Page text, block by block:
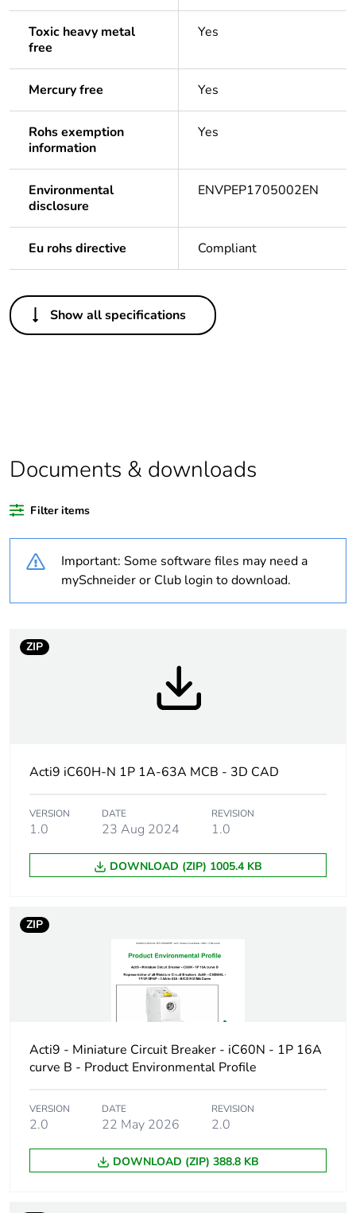
Toxic heavy metal
free
Yes
Mercury free Yes
Rohs exemption
information
Yes
Environmental
disclosure
ENVPEP1705002EN
Eu rohs directive Compliant
Others
Life cycle
Yes
product quantity
Average
percentage of
recycled plastic
content
Warranty
duration(in
The product must be
and never end up in
Product name Disbo iC60
Device short
IC60N
Poles description
protected poles
1
Trip unit
thermal-magnetic
Curve code D
Breaking capacity
N
Show all specifications
Documents & downloads
Filter items
Important: Some software files may need a
mySchneider or Club login to download.
ZIP
Acti9 iC60H-N 1P 1A-63A MCB - 3D CAD
VERSION
1.0
DATE
23 Aug 2024
REVISION
1.0
DOWNLOAD (ZIP) 1005.4 KB
ZIP
Acti9 - Miniature Circuit Breaker - iC60N - 1P 16A
curve B - Product Environmental Profile
VERSION
2.0
DATE
22 May 2026
REVISION
2.0
DOWNLOAD (ZIP) 388.8 KB